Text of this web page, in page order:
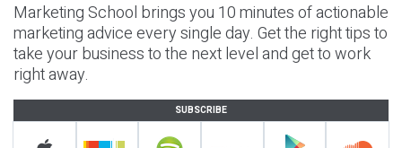
Marketing School brings you 10 minutes of actionable
marketing advice every single day. Get the right tips to
take your business to the next level and get to work
right away.
SUBSCRIBE